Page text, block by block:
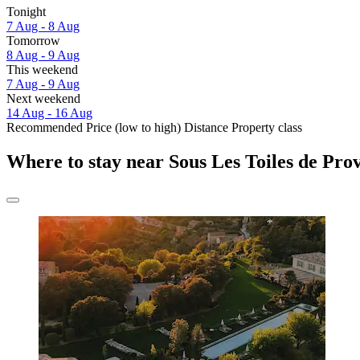
Tonight
7 Aug - 8 Aug
Tomorrow
8 Aug - 9 Aug
This weekend
7 Aug - 9 Aug
Next weekend
14 Aug - 16 Aug
Recommended Price (low to high) Distance Property class
Where to stay near Sous Les Toiles de